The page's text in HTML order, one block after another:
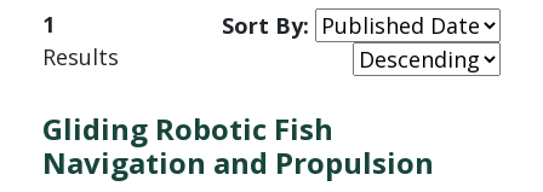
1
Results
Sort By:
Gliding Robotic Fish
Navigation and Propulsion